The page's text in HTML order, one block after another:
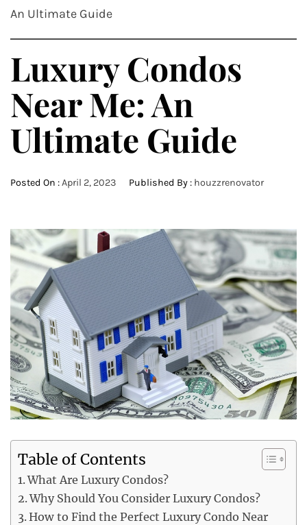
An Ultimate Guide
Luxury Condos
Near Me: An
Ultimate Guide
Posted On :April 2, 2023 Published By : houzzrenovator
Table of Contents
What Are Luxury Condos?
Why Should You Consider Luxury Condos?
How to Find the Perfect Luxury Condo Near